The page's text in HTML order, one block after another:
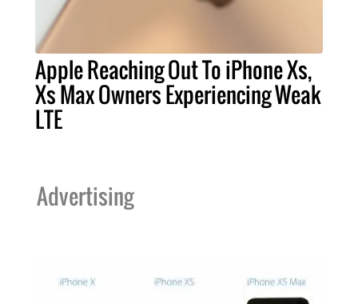
Apple Reaching Out To iPhone Xs,
Xs Max Owners Experiencing Weak
LTE
Advertising